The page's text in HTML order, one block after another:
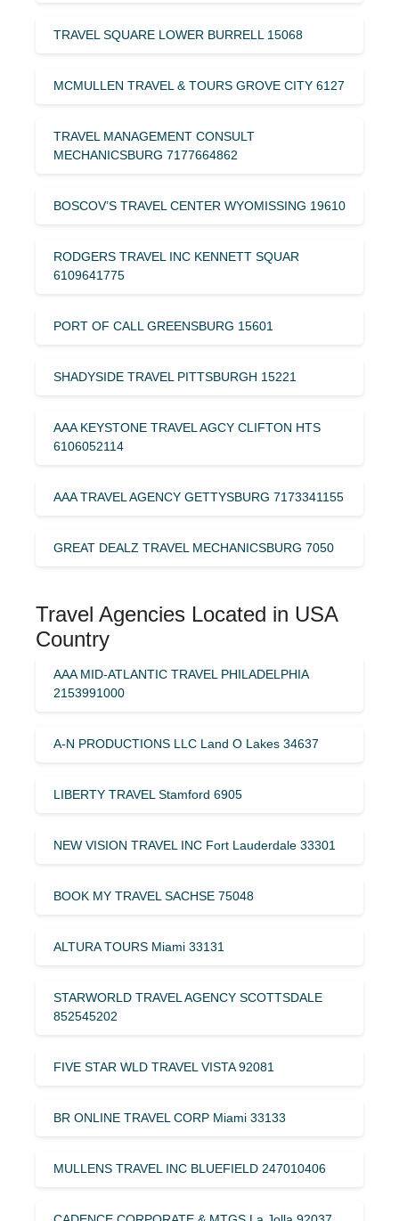
TRAVEL SQUARE LOWER BURRELL 15068
MCMULLEN TRAVEL & TOURS GROVE CITY 6127
TRAVEL MANAGEMENT CONSULT
MECHANICSBURG 7177664862
BOSCOV’S TRAVEL CENTER WYOMISSING 19610
RODGERS TRAVEL INC KENNETT SQUAR
6109641775
PORT OF CALL GREENSBURG 15601
SHADYSIDE TRAVEL PITTSBURGH 15221
AAA KEYSTONE TRAVEL AGCY CLIFTON HTS
6106052114
AAA TRAVEL AGENCY GETTYSBURG 7173341155
GREAT DEALZ TRAVEL MECHANICSBURG 7050
Travel Agencies Located in USA
Country
AAA MID-ATLANTIC TRAVEL PHILADELPHIA
2153991000
A-N PRODUCTIONS LLC Land O Lakes 34637
LIBERTY TRAVEL Stamford 6905
NEW VISION TRAVEL INC Fort Lauderdale 33301
BOOK MY TRAVEL SACHSE 75048
ALTURA TOURS Miami 33131
STARWORLD TRAVEL AGENCY SCOTTSDALE
852545202
FIVE STAR WLD TRAVEL VISTA 92081
BR ONLINE TRAVEL CORP Miami 33133
MULLENS TRAVEL INC BLUEFIELD 247010406